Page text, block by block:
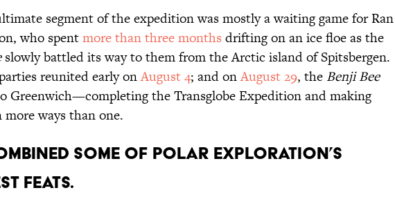
segment of the expedition was mostly a waiting game for Ran
who spentmore than three months drifting on an ice floe as the
slowly battled its way to them from the Arctic island of Spitsbergen.
reunited early onAugust 4; and onAugust 29, the Benji Bee
Greenwich—completing the Transglobe Expedition and making
ways than one.
some of polar exploration’s
feats.